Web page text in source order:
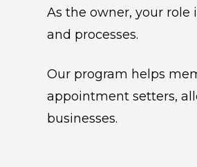
As the owner, your
and processes.
Our program helps
appointment setters,
businesses.